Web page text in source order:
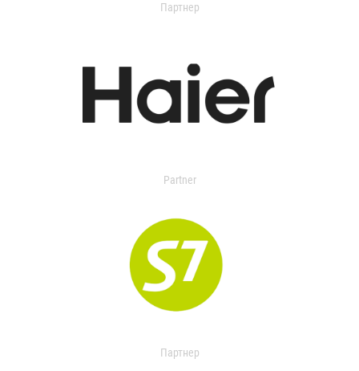
Партнер
Partner
Партнер